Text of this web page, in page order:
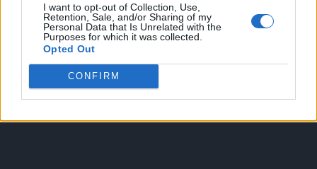
I want to opt-out of Collection, Use,
Retention, Sale, and/or Sharing of my
Personal Data that Is Unrelated with the
Purposes for which it was collected.
Opted Out
CONFIRM
Italiana Gutenberg P.IVA 02305570067.
Direttore responsabile: Angelo Bottiroli .
Aut. del Tribunale di Tortona (AL) n. 4/10, Registro Stampa
del 31/8/2010.
Sviluppato daStudio Informatico